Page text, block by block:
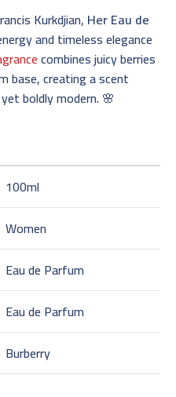
Kurkdjian, Her Eau de
and timeless elegance
combines juicy berries
base, creating a scent
yet boldly modern. 🌸
100ml
Women
Eau de Parfum
Eau de Parfum
Burberry